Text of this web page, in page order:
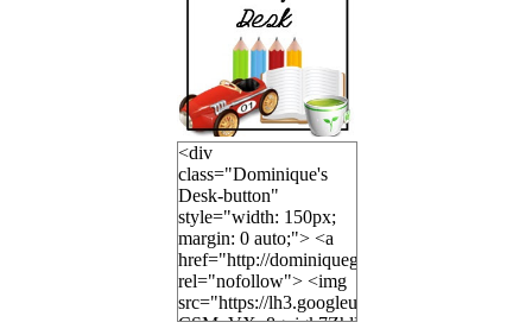
<div
class="Dominique's
Desk-button"
style="width: 150px;
margin: 0 auto;"> <a
href="http://dominiquegoh.com"
rel="nofollow"> <img
src="https://lh3.googleusercontent.com/